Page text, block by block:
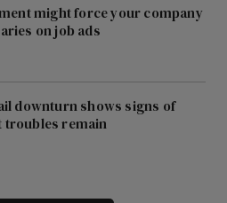
might force your company
on job ads
downturn shows signs of
troubles remain